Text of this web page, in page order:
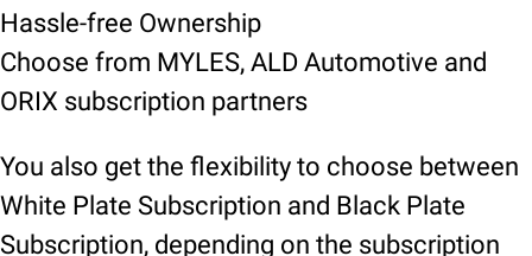
Hassle-free Ownership
Choose from MYLES, ALD Automotive and
ORIX subscription partners
You also get the flexibility to choose between
White Plate Subscription and Black Plate
Subscription, depending on the subscription